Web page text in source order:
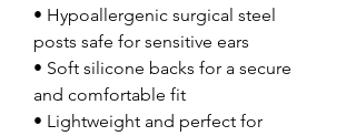
• Hypoallergenic surgical steel
posts safe for sensitive ears
• Soft silicone backs for a secure
and comfortable fit
• Lightweight and perfect for